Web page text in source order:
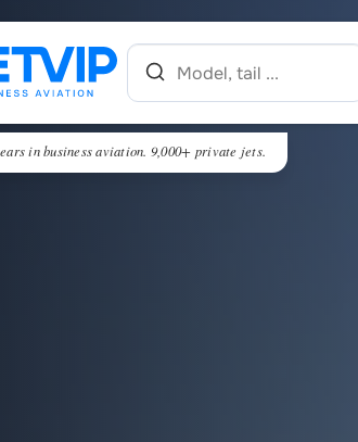
in business aviation. 9,000+ private jets.